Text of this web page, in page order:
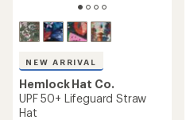
NEW ARRIVAL
Hemlock Hat Co.
UPF 50+ Lifeguard Straw
Hat